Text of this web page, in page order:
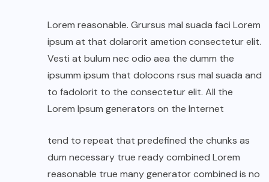
Lorem reasonable. Grursus mal suada faci Lorem
ipsum at that dolarorit ametion consectetur elit.
Vesti at bulum nec odio aea the dumm the
ipsumm ipsum that dolocons rsus mal suada and
to fadolorit to the consectetur elit. All the
Lorem Ipsum generators on the Internet
tend to repeat that predefined the chunks as
dum necessary true ready combined Lorem
reasonable true many generator combined is no